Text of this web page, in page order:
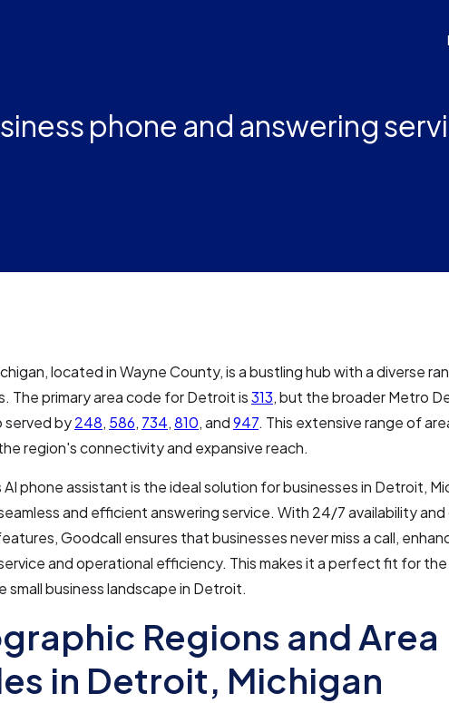
phone and answering
located in Wayne County, is a bustling hub with a diverse
The primary area code for Detroit is313, but the broader Metro
served by248, 586, 734,810, and947. This extensive range of
region's connectivity and expansive reach.
phone assistant is the ideal solution for businesses in Detroit,
and efficient answering service. With 24/7 availability
Goodcall ensures that businesses never miss a call,
and operational efficiency. This makes it a perfect fit for
small business landscape in Detroit.
Regions and Area
in Detroit, Michigan